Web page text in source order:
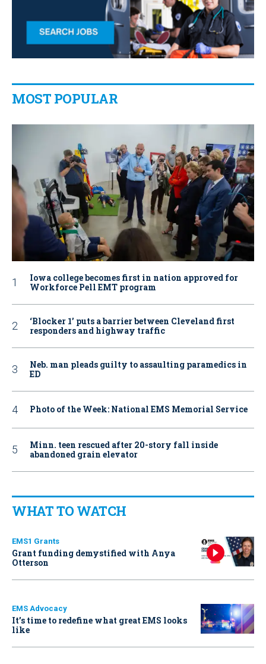
MOST POPULAR
Iowa college becomes first in nation approved for
Workforce Pell EMT program
‘Blocker 1’ puts a barrier between Cleveland first
responders and highway traffic
Neb. man pleads guilty to assaulting paramedics in
ED
Photo of the Week: National EMS Memorial Service
Minn. teen rescued after 20-story fall inside
abandoned grain elevator
WHAT TO WATCH
EMS1 Grants
Grant funding demystified with Anya
Otterson
EMS Advocacy
It’s time to redefine what great EMS looks
like